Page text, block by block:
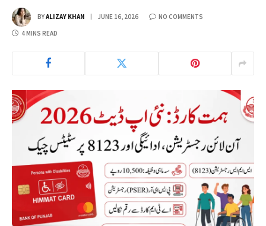
BYALIZAY KHAN JUNE 16, 2026 NO COMMENTS
4 MINS READ